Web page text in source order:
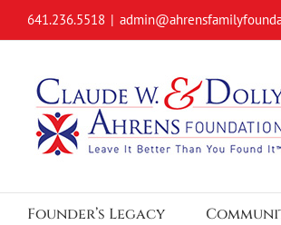
641.236.5518 |
Founder’s Legacy